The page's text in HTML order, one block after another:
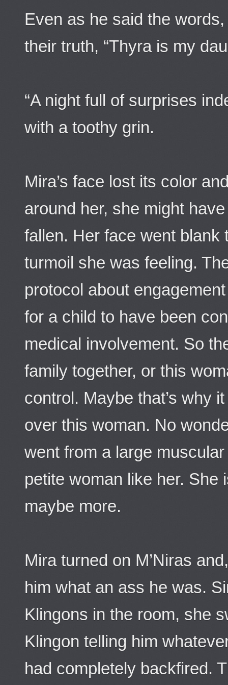
Even as he said the
their truth, “Thyra is my
“A night full of surprises
with a toothy grin.
Mira’s face lost its color
around her, she might
fallen. Her face went blank
turmoil she was feeling.
protocol about
for a child to have been
medical involvement. So
family together, or this
control. Maybe that’s why
over this woman. No
went from a large muscular
petite woman like her. She
maybe more.
Mira turned on M’Niras
him what an ass he was.
Klingons in the room, she
Klingon telling him
had completely backfired.